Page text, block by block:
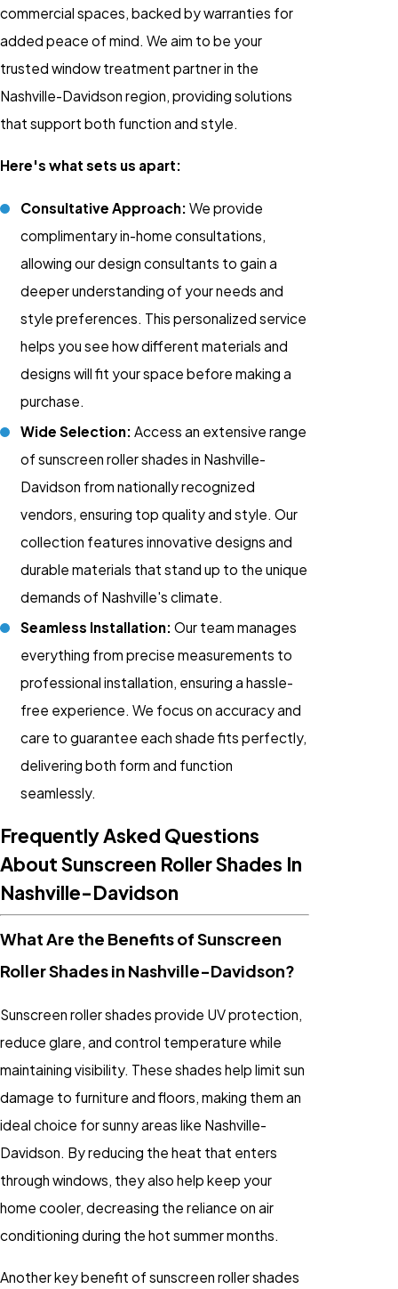
commercial spaces, backed by warranties for
added peace of mind. We aim to be your
trusted window treatment partner in the
Nashville-Davidson region, providing solutions
that support both function and style.
Here's what sets us apart:
Consultative Approach: We provide
complimentary in-home consultations,
allowing our design consultants to gain a
deeper understanding of your needs and
style preferences. This personalized service
helps you see how different materials and
designs will fit your space before making a
purchase.
Wide Selection: Access an extensive range
of sunscreen roller shades in Nashville-
Davidson from nationally recognized
vendors, ensuring top quality and style. Our
collection features innovative designs and
durable materials that stand up to the unique
demands of Nashville's climate.
Seamless Installation: Our team manages
everything from precise measurements to
professional installation, ensuring a hassle-
free experience. We focus on accuracy and
care to guarantee each shade fits perfectly,
delivering both form and function
seamlessly.
Frequently Asked Questions
About Sunscreen Roller Shades In
Nashville-Davidson
What Are the Benefits of Sunscreen
Roller Shades in Nashville-Davidson?
Sunscreen roller shades provide UV protection,
reduce glare, and control temperature while
maintaining visibility. These shades help limit sun
damage to furniture and floors, making them an
ideal choice for sunny areas like Nashville-
Davidson. By reducing the heat that enters
through windows, they also help keep your
home cooler, decreasing the reliance on air
conditioning during the hot summer months.
Another key benefit of sunscreen roller shades